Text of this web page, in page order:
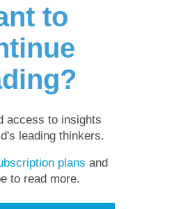
to
access to insights
leading thinkers.
plans and
to read more.